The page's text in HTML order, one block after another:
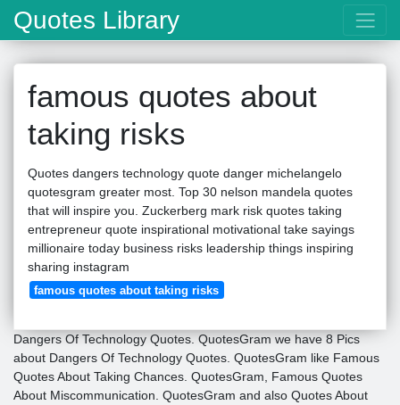
Quotes Library
famous quotes about
taking risks
Quotes dangers technology quote danger michelangelo
quotesgram greater most. Top 30 nelson mandela quotes
that will inspire you. Zuckerberg mark risk quotes taking
entrepreneur quote inspirational motivational take sayings
millionaire today business risks leadership things inspiring
sharing instagram
famous quotes about taking risks
Dangers Of Technology Quotes. QuotesGram we have 8 Pics
about Dangers Of Technology Quotes. QuotesGram like Famous
Quotes About Taking Chances. QuotesGram, Famous Quotes
About Miscommunication. QuotesGram and also Quotes About